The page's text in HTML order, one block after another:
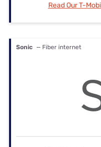
Read Our T-
Sonic — Fiber internet